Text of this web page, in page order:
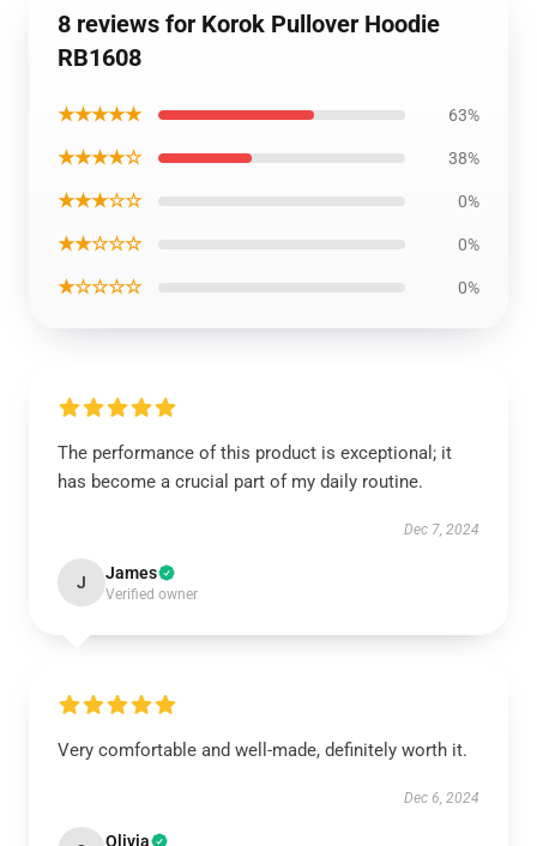
8 reviews for Korok Pullover Hoodie
RB1608
★★★★★ 63%
★★★★☆ 38%
★★★☆☆ 0%
★★☆☆☆ 0%
★☆☆☆☆ 0%
The performance of this product is exceptional; it
has become a crucial part of my daily routine.
Dec 7, 2024
J James
Verified owner
Very comfortable and well-made, definitely worth it.
Dec 6, 2024
Olivia